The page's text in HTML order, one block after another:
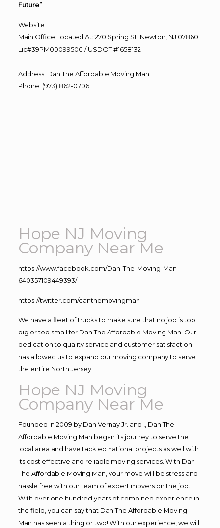
Future”
Website
Main Office Located At: 270 Spring St, Newton, NJ 07860
Lic#39PM00099500 / USDOT #1658132
Address: Dan The Affordable Moving Man
Phone: (973) 862-0706
Hope NJ Moving
Company Near Me
https://www.facebook.com/Dan-The-Moving-Man-
640357109449393/
https://twitter.com/danthemovingman
We have a fleet of trucks to make sure that no job is too
big or too small for Dan The Affordable Moving Man. Our
dedication to quality service and customer satisfaction
has allowed us to expand our moving company to serve
the entire North Jersey.
Hope NJ Moving
Company Near Me
Founded in 2009 by Dan Vernay Jr. and ,, Dan The
Affordable Moving Man began its journey to serve the
local area and have tackled national projects as well with
its cost effective and reliable moving services. With Dan
The Affordable Moving Man, your move will be stress and
hassle free with our team of expert movers on the job.
With over one hundred years of combined experience in
the field, you can say that Dan The Affordable Moving
Man has seen a thing or two! With our experience, we will